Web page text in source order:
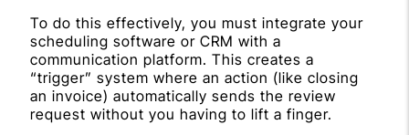
To do this effectively, you must integrate your
scheduling software or CRM with a
communication platform. This creates a
“trigger” system where an action (like closing
an invoice) automatically sends the review
request without you having to lift a finger.